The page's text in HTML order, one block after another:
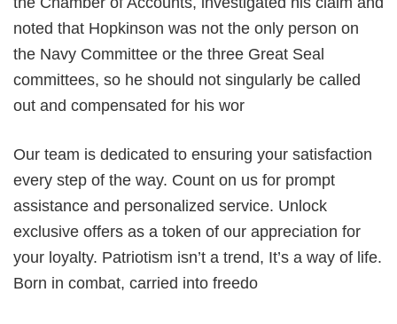
noted that Hopkinson was not the only person on
the Navy Committee or the three Great Seal
committees, so he should not singularly be called
out and compensated for his wor
Our team is dedicated to ensuring your satisfaction
every step of the way. Count on us for prompt
assistance and personalized service. Unlock
exclusive offers as a token of our appreciation for
your loyalty. Patriotism isn’t a trend, It’s a way of life.
Born in combat, carried into freedo